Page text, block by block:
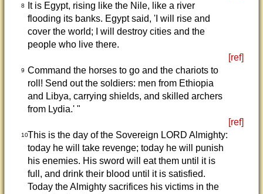
8
It is Egypt, rising like the Nile, like a river
flooding its banks. Egypt said, 'I will rise and
cover the world; I will destroy cities and the
people who live there.
[ref]
9 Command the horses to go and the chariots to
roll! Send out the soldiers: men from Ethiopia
and Libya, carrying shields, and skilled archers
from Lydia.' "
[ref]
10This is the day of the Sovereign LORD Almighty:
today he will take revenge; today he will punish
his enemies. His sword will eat them until it is
full, and drink their blood until it is satisfied.
Today the Almighty sacrifices his victims in the